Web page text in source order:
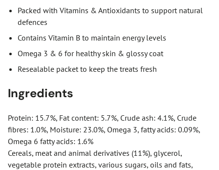
Packed with Vitamins & Antioxidants to support natural
defences
Contains Vitamin B to maintain energy levels
Omega 3 & 6 for healthy skin & glossy coat
Resealable packet to keep the treats fresh
Ingredients
Protein: 15.7%, Fat content: 5.7%, Crude ash: 4.1%, Crude
fibres: 1.0%, Moisture: 23.0%, Omega 3, fatty acids: 0.09%,
Omega 6 fatty acids: 1.6%
Cereals, meat and animal derivatives (11%), glycerol,
vegetable protein extracts, various sugars, oils and fats,